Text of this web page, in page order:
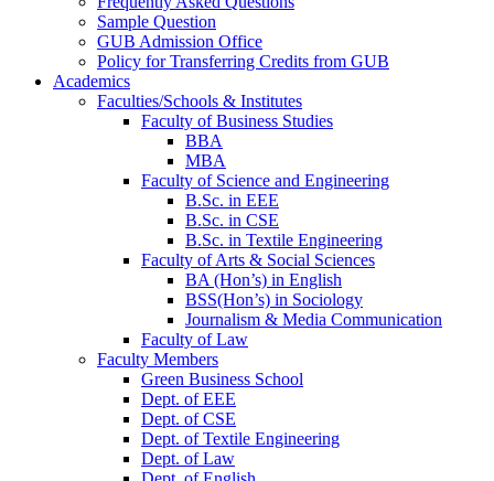
Sample Question
GUB Admission Office
Policy for Transferring Credits from GUB
Academics
Faculties/Schools & Institutes
Faculty of Business Studies
BBA
MBA
Faculty of Science and Engineering
B.Sc. in EEE
B.Sc. in CSE
B.Sc. in Textile Engineering
Faculty of Arts & Social Sciences
BA (Hon’s) in English
BSS(Hon’s) in Sociology
Journalism & Media Communication
Faculty of Law
Faculty Members
Green Business School
Dept. of EEE
Dept. of CSE
Dept. of Textile Engineering
Dept. of Law